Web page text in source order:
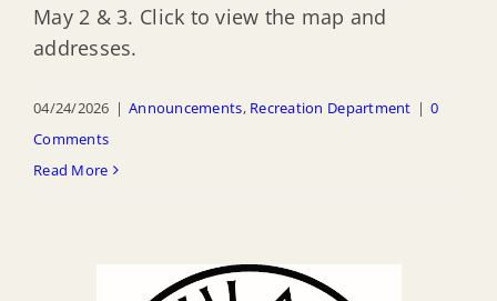
May 2 & 3. Click to view the map and
addresses.
04/24/2026 | Announcements, Recreation Department | 0
Comments
Read More